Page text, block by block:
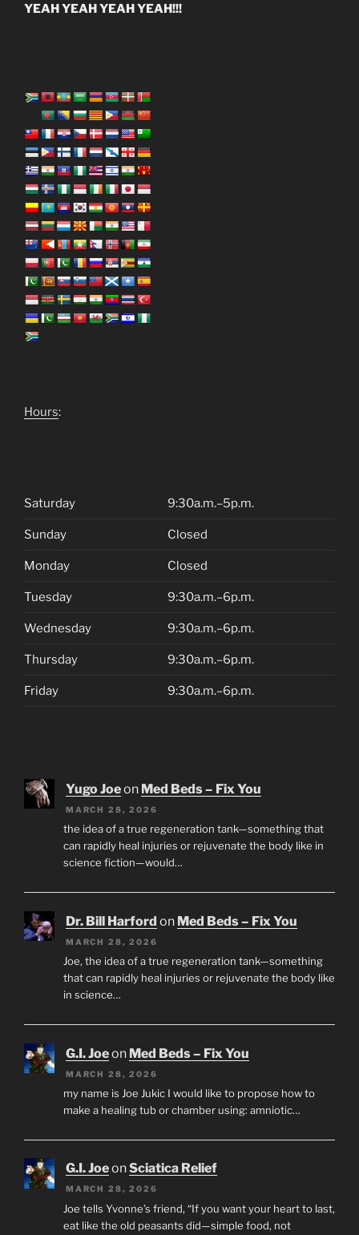
YEAH YEAH YEAH YEAH!!!
Hours:
Saturday 9:30a.m.–5p.m.
Sunday Closed
Monday Closed
Tuesday 9:30a.m.–6p.m.
Wednesday 9:30a.m.–6p.m.
Thursday 9:30a.m.–6p.m.
Friday 9:30a.m.–6p.m.
Yugo Joeon Med Beds – Fix You
MARCH 28, 2026
the idea of a true regeneration tank—something that
can rapidly heal injuries or rejuvenate the body like in
science fiction—would…
Dr. Bill Harford on Med Beds – Fix You
MARCH 28, 2026
Joe, the idea of a true regeneration tank—something
that can rapidly heal injuries or rejuvenate the body like
in science…
G.I. Joeon Med Beds – Fix You
MARCH 28, 2026
my name is Joe Jukic I would like to propose how to
make a healing tub or chamber using: amniotic…
G.I. JoeonSciatica Relief
MARCH 28, 2026
Joe tells Yvonne’s friend, “If you want your heart to last,
eat like the old peasants did—simple food, not